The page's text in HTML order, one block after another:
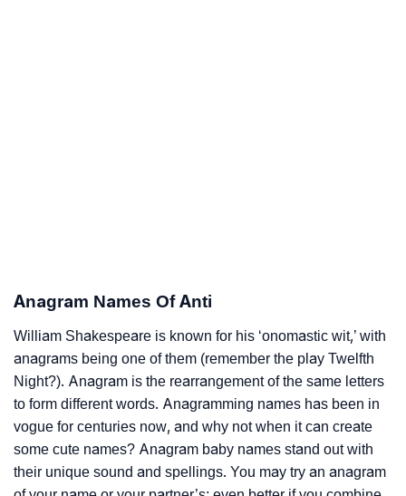
Anagram Names Of Anti
William Shakespeare is known for his ‘onomastic wit,’ with
anagrams being one of them (remember the play Twelfth
Night?). Anagram is the rearrangement of the same letters
to form different words. Anagramming names has been in
vogue for centuries now, and why not when it can create
some cute names? Anagram baby names stand out with
their unique sound and spellings. You may try an anagram